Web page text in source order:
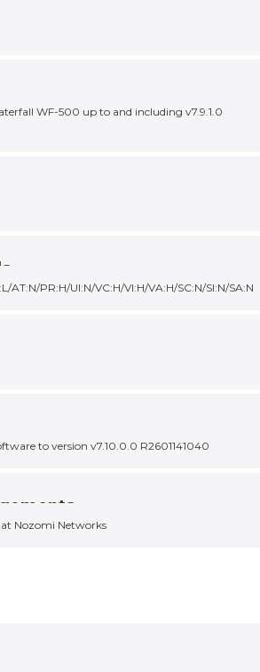
WF-500 up to and including v7.9.1.0
AT:N/PR:H/UI:N/VC:H/VI:H/VA:H/SC:N/SI:N/SA:N
to version v7.10.0.0 R2601141040
Nozomi Networks